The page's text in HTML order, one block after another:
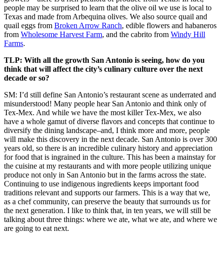
people may be surprised to learn that the olive oil we use is local to
Texas and made from Arbequina olives. We also source quail and
quail eggs from Broken Arrow Ranch, edible flowers and habaneros
from Wholesome Harvest Farm, and the cabrito from Windy Hill
Farms.
TLP: With all the growth San Antonio is seeing, how do you
think that will affect the city’s culinary culture over the next
decade or so?
SM: I’d still define San Antonio’s restaurant scene as underrated and
misunderstood! Many people hear San Antonio and think only of
Tex-Mex. And while we have the most killer Tex-Mex, we also
have a whole gamut of diverse flavors and concepts that continue to
diversify the dining landscape–and, I think more and more, people
will make this discovery in the next decade. San Antonio is over 300
years old, so there is an incredible culinary history and appreciation
for food that is ingrained in the culture. This has been a mainstay for
the cuisine at my restaurants and with more people utilizing unique
produce not only in San Antonio but in the farms across the state.
Continuing to use indigenous ingredients keeps important food
traditions relevant and supports our farmers. This is a way that we,
as a chef community, can preserve the beauty that surrounds us for
the next generation. I like to think that, in ten years, we will still be
talking about three things: where we ate, what we ate, and where we
are going to eat next.